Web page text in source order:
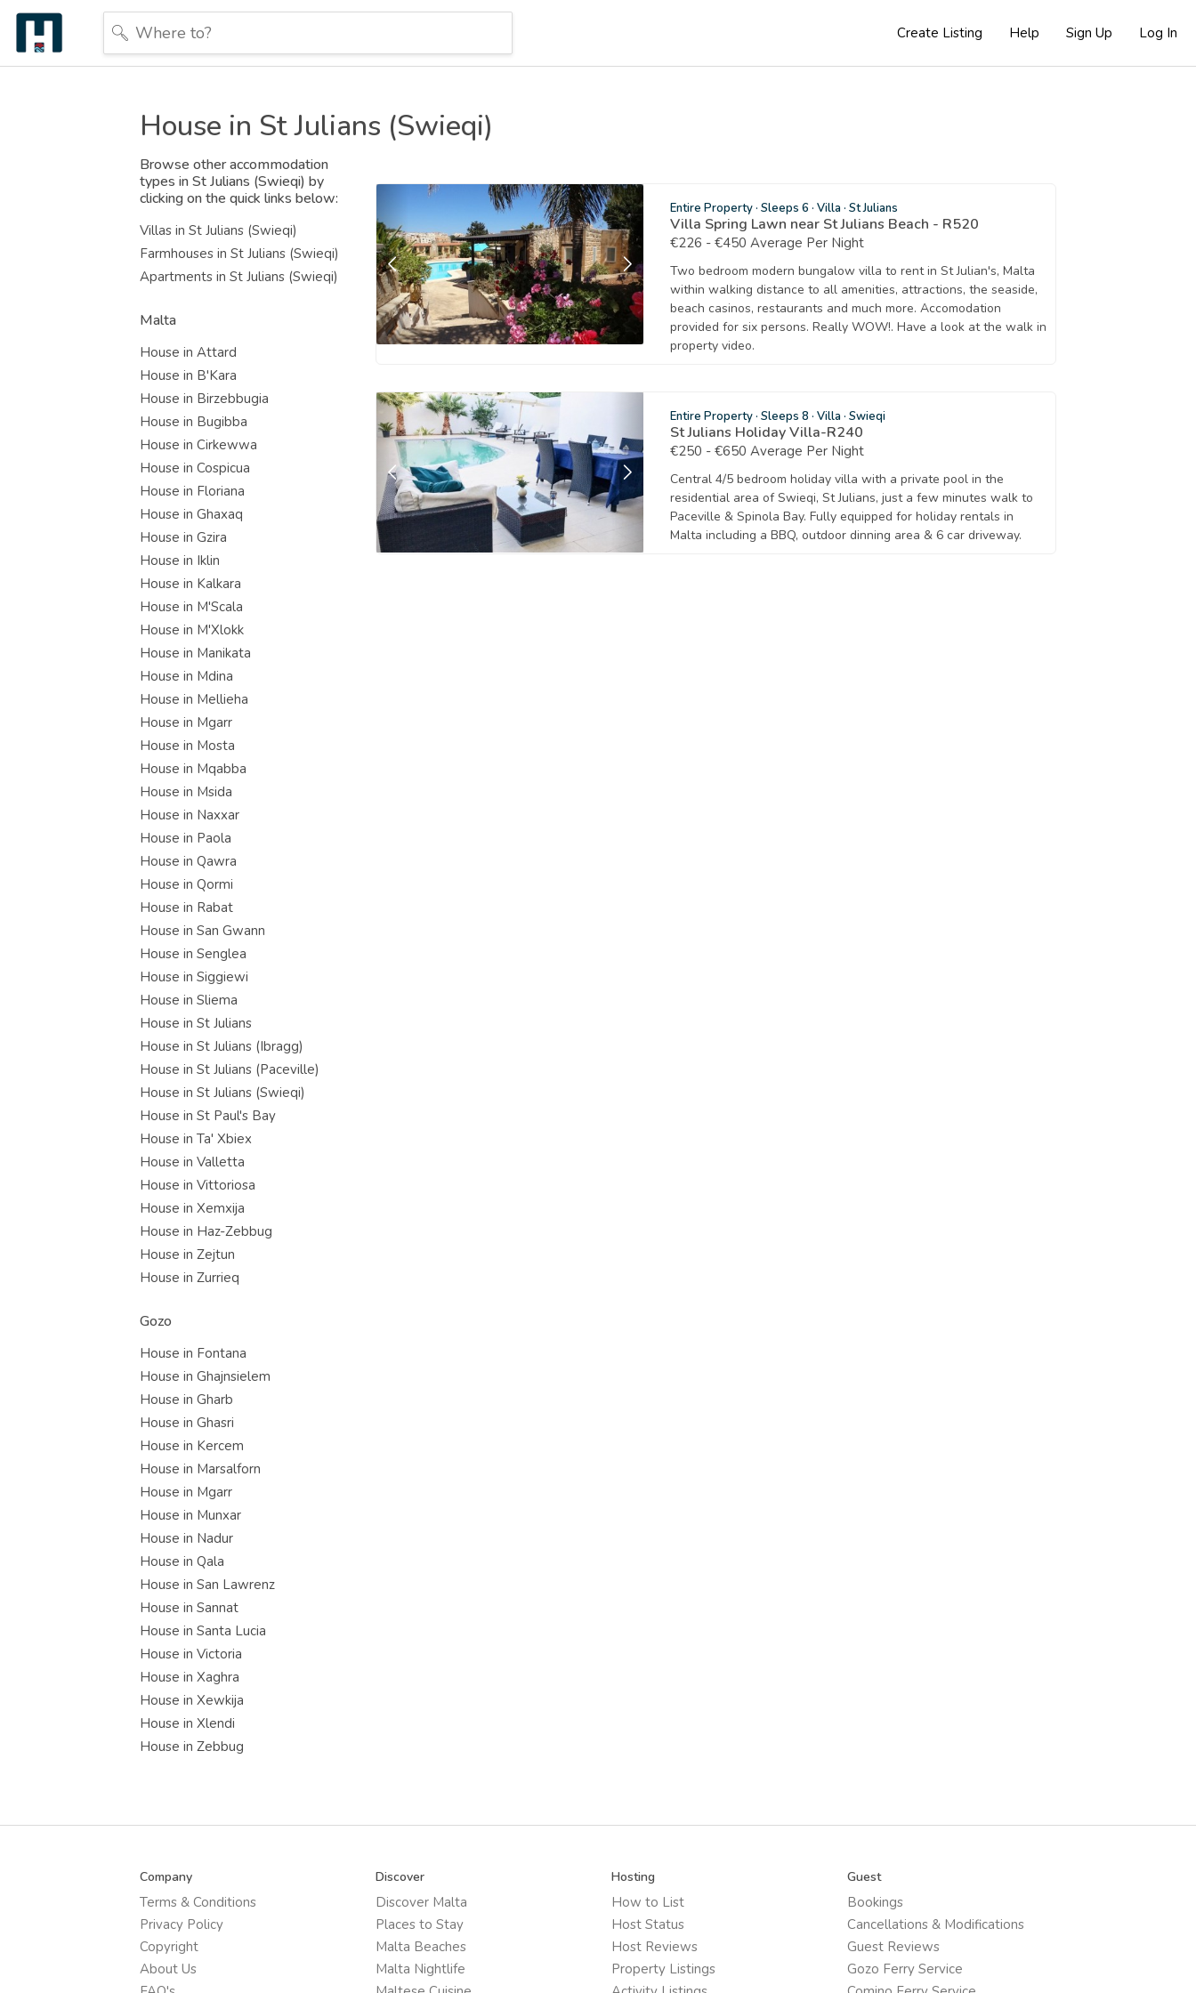
Create Listing Help Sign Up Log In
House in St Julians (Swieqi)
Browse other accommodation
types in St Julians (Swieqi) by
clicking on the quick links below:
Villas in St Julians (Swieqi)
Farmhouses in St Julians (Swieqi)
Apartments in St Julians (Swieqi)
Malta
House in Attard
House in B'Kara
House in Birzebbugia
House in Bugibba
House in Cirkewwa
House in Cospicua
House in Floriana
House in Ghaxaq
House in Gzira
House in Iklin
House in Kalkara
House in M'Scala
House in M'Xlokk
House in Manikata
House in Mdina
House in Mellieha
House in Mgarr
House in Mosta
House in Mqabba
House in Msida
House in Naxxar
House in Paola
House in Qawra
House in Qormi
House in Rabat
House in San Gwann
House in Senglea
House in Siggiewi
House in Sliema
House in St Julians
House in St Julians (Ibragg)
House in St Julians (Paceville)
House in St Julians (Swieqi)
House in St Paul's Bay
House in Ta' Xbiex
House in Valletta
House in Vittoriosa
House in Xemxija
House in Haz-Zebbug
House in Zejtun
House in Zurrieq
Gozo
House in Fontana
House in Ghajnsielem
House in Gharb
House in Ghasri
House in Kercem
House in Marsalforn
House in Mgarr
House in Munxar
House in Nadur
House in Qala
House in San Lawrenz
House in Sannat
House in Santa Lucia
House in Victoria
House in Xaghra
House in Xewkija
House in Xlendi
House in Zebbug
Entire Property· Sleeps 6 · Villa · St Julians
Villa Spring Lawn near St Julians Beach - R520
€226 - €450 Average Per Night
Two bedroom modern bungalow villa to rent in St Julian's, Malta
within walking distance to all amenities, attractions, the seaside,
beach casinos, restaurants and much more. Accomodation
provided for six persons. Really WOW!. Have a look at the walk in
property video.
Entire Property· Sleeps 8 · Villa · Swieqi
St Julians Holiday Villa-R240
€250 - €650 Average Per Night
Central 4/5 bedroom holiday villa with a private pool in the
residential area of Swieqi, St Julians, just a few minutes walk to
Paceville & Spinola Bay. Fully equipped for holiday rentals in
Malta including a BBQ, outdoor dinning area & 6 car driveway.
Company
Terms & Conditions
Privacy Policy
Copyright
About Us
Discover
Discover Malta
Places to Stay
Malta Beaches
Malta Nightlife
Hosting
How to List
Host Status
Host Reviews
Property Listings
Guest
Bookings
Cancellations & Modifications
Guest Reviews
Gozo Ferry Service